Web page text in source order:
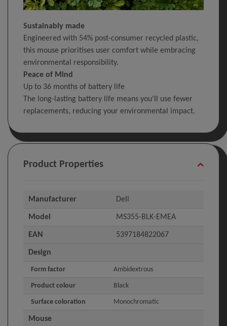
Sustainably made
Engineered with 54% post-consumer recycled plastic,
this mouse prioritises user comfort while embracing
environmental responsibility.
Peace of Mind
Up to 36 months of battery life
The long-lasting battery life means you'll use fewer
replacements, reducing your environmental impact.
Product Properties
Manufacturer Dell
Model MS355-BLK-EMEA
EAN 5397184822067
Design
Form factor Ambidextrous
Product colour Black
Surface coloration Monochromatic
Mouse